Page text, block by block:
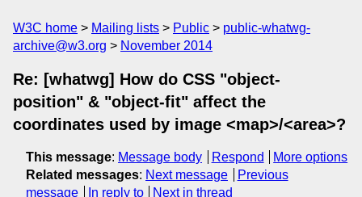
W3C home Mailing lists Public
public-whatwg-
archive@w3.org
November 2014
Re: [whatwg] How do CSS "object-
position" & "object-fit" affect the
coordinates used by image <map>/<area>?
This message: Message body Respond
More options
Related messages: Next message
Previous
message
In reply to Next in thread